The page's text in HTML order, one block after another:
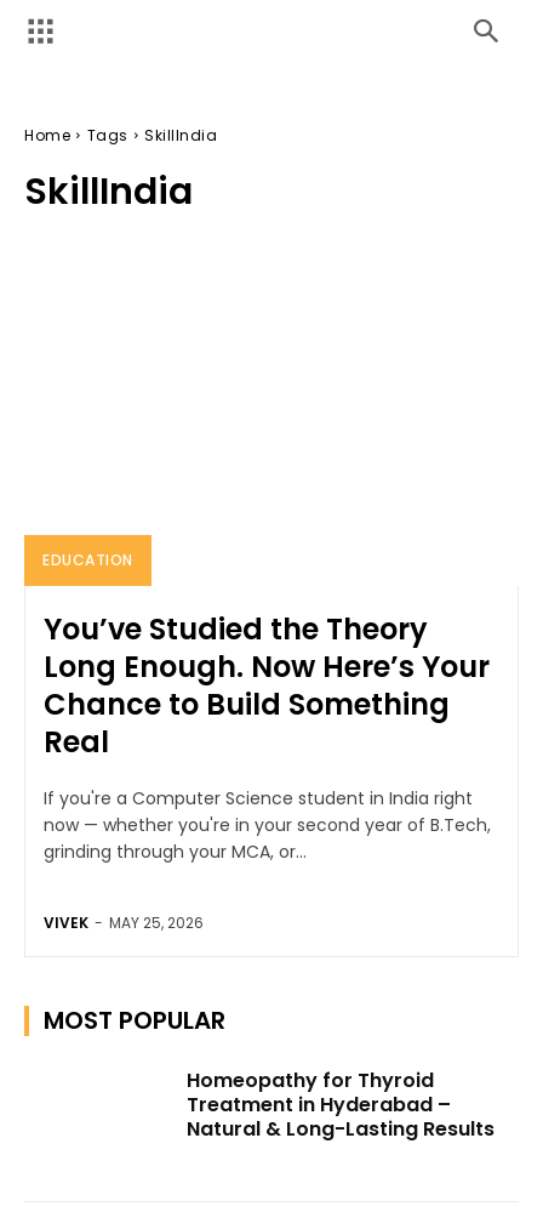
Home Tags SkillIndia
SkillIndia
EDUCATION
You’ve Studied the Theory
Long Enough. Now Here’s Your
Chance to Build Something
Real
If you're a Computer Science student in India right
now — whether you're in your second year of B.Tech,
grinding through your MCA, or...
VIVEK - MAY 25, 2026
MOST POPULAR
Homeopathy for Thyroid
Treatment in Hyderabad –
Natural & Long-Lasting Results